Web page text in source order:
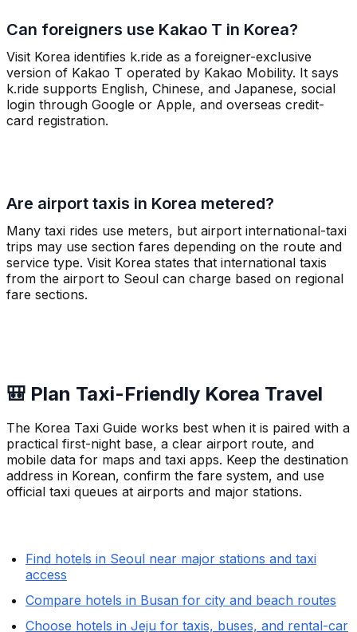
Can foreigners use Kakao T in Korea?
Visit Korea identifies k.ride as a foreigner-exclusive
version of Kakao T operated by Kakao Mobility. It says
k.ride supports English, Chinese, and Japanese, social
login through Google or Apple, and overseas credit-
card registration.
Are airport taxis in Korea metered?
Many taxi rides use meters, but airport international-taxi
trips may use section fares depending on the route and
service type. Visit Korea states that international taxis
from the airport to Seoul can charge based on regional
fare sections.
🎒 Plan Taxi-Friendly Korea Travel
The Korea Taxi Guide works best when it is paired with a
practical first-night base, a clear airport route, and
mobile data for maps and taxi apps. Keep the destination
address in Korean, confirm the fare system, and use
official taxi queues at airports and major stations.
Find hotels in Seoul near major stations and taxi
access
Compare hotels in Busan for city and beach routes
Choose hotels in Jeju for taxis, buses, and rental-car